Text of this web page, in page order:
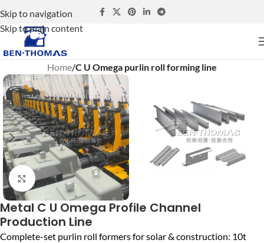
Skip to navigation
Skip to main content
Home C U Omega purlin roll forming line
Click to enlarge
Metal C U Omega Profile Channel
Production Line
Complete-set purlin roll formers for solar & construction: 10t